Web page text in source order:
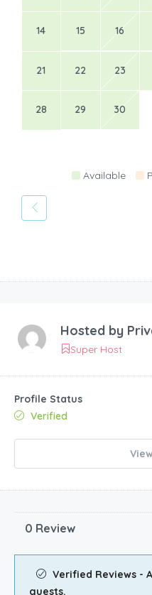
14 15 16
21 22 23
28 29 30
Available
Hosted by
Super Host
Profile Status
Verified
0 Review
Verified Reviews -
guests.